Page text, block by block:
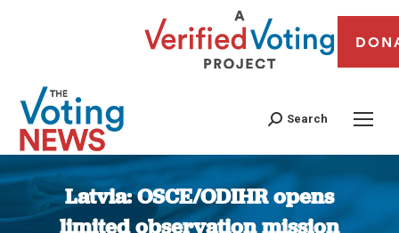
Search
Latvia: OSCE/ODIHR opens
limited observation mission